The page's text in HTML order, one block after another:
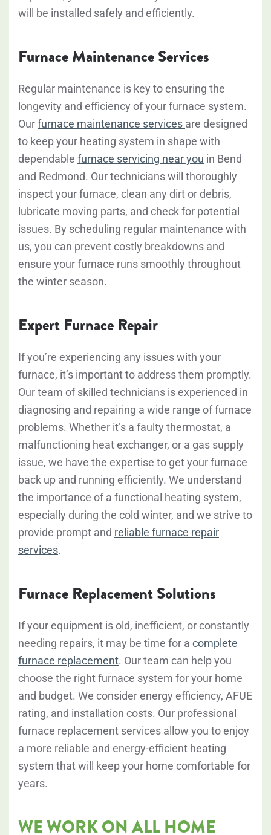
will be installed safely and efficiently.
Furnace Maintenance Services
Regular maintenance is key to ensuring the
longevity and efficiency of your furnace system.
Ourfurnace maintenance services are designed
to keep your heating system in shape with
dependable furnace servicing near you in Bend
and Redmond. Our technicians will thoroughly
inspect your furnace, clean any dirt or debris,
lubricate moving parts, and check for potential
issues. By scheduling regular maintenance with
us, you can prevent costly breakdowns and
ensure your furnace runs smoothly throughout
the winter season.
Expert Furnace Repair
If you’re experiencing any issues with your
furnace, it’s important to address them promptly.
Our team of skilled technicians is experienced in
diagnosing and repairing a wide range of furnace
problems. Whether it’s a faulty thermostat, a
malfunctioning heat exchanger, or a gas supply
issue, we have the expertise to get your furnace
back up and running efficiently. We understand
the importance of a functional heating system,
especially during the cold winter, and we strive to
provide prompt and reliable furnace repair
services.
Furnace Replacement Solutions
If your equipment is old, inefficient, or constantly
needing repairs, it may be time for a complete
furnace replacement. Our team can help you
choose the right furnace system for your home
and budget. We consider energy efficiency, AFUE
rating, and installation costs. Our professional
furnace replacement services allow you to enjoy
a more reliable and energy-efficient heating
system that will keep your home comfortable for
years.
WE WORK ON ALL HOME